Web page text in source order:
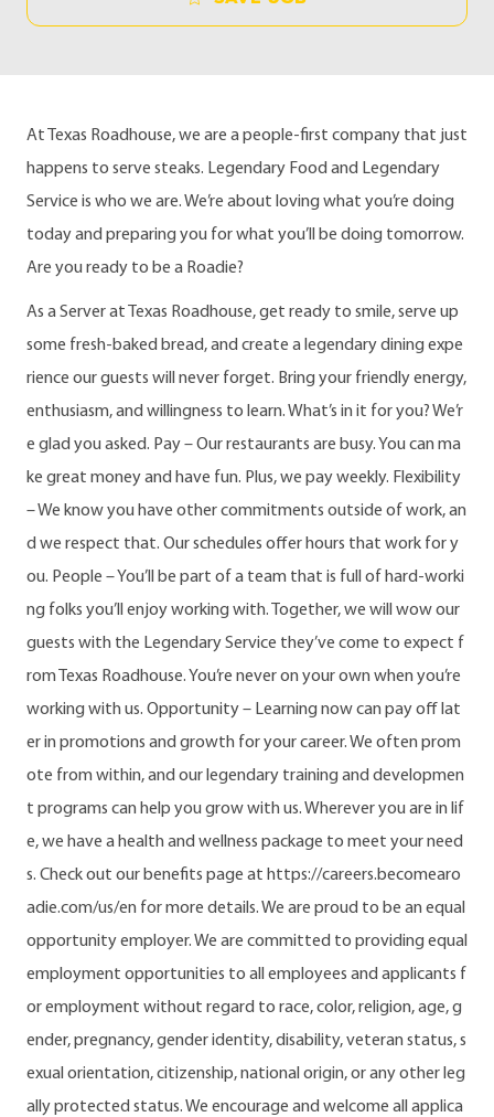
At Texas Roadhouse, we are a people-first company that just
happens to serve steaks. Legendary Food and Legendary
Service is who we are. We’re about loving what you’re doing
today and preparing you for what you’ll be doing tomorrow.
Are you ready to be a Roadie?
As a Server at Texas Roadhouse, get ready to smile, serve up
some fresh-baked bread, and create a legendary dining expe
rience our guests will never forget. Bring your friendly energy,
enthusiasm, and willingness to learn. What’s in it for you? We’r
e glad you asked. Pay – Our restaurants are busy. You can ma
ke great money and have fun. Plus, we pay weekly. Flexibility
– We know you have other commitments outside of work, an
d we respect that. Our schedules offer hours that work for y
ou. People – You’ll be part of a team that is full of hard-worki
ng folks you’ll enjoy working with. Together, we will wow our
guests with the Legendary Service they’ve come to expect f
rom Texas Roadhouse. You’re never on your own when you’re
working with us. Opportunity – Learning now can pay off lat
er in promotions and growth for your career. We often prom
ote from within, and our legendary training and developmen
t programs can help you grow with us. Wherever you are in lif
e, we have a health and wellness package to meet your need
s. Check out our benefits page at https://careers.becomearo
adie.com/us/en for more details. We are proud to be an equal
opportunity employer. We are committed to providing equal
employment opportunities to all employees and applicants f
or employment without regard to race, color, religion, age, g
ender, pregnancy, gender identity, disability, veteran status, s
exual orientation, citizenship, national origin, or any other leg
ally protected status. We encourage and welcome all applica